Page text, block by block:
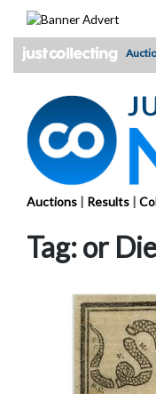
Auctions | Results |
Tag:or